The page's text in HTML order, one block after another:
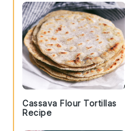
Cassava Flour Tortillas
Recipe